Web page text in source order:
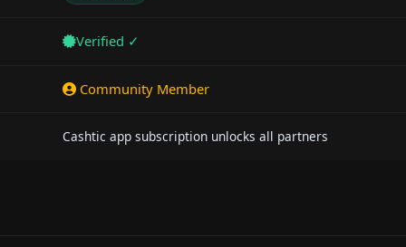
Verified ✓
Community Member
Cashtic app subscription unlocks all partners